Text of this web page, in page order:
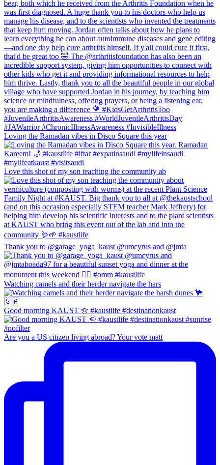
Loving the Ramadan vibes in Disco Square this year
Love this shot of my son teaching the community ab
Thank you to @garage_yoga_kaust @umcyrus and @jmta
Watching camels and their herder navigate the hars
Good morning KAUST 🌞 #kaustlife #destinationkaust
Are you a US citizen living abroad? Your vote matt